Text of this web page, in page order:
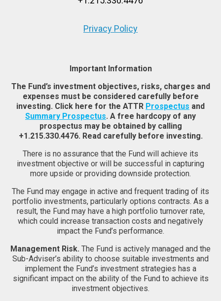
Privacy Policy
Important Information
The Fund’s investment objectives, risks, charges and
expenses must be considered carefully before
investing. Click here for the ATTR Prospectus and
Summary Prospectus. A free hardcopy of any
prospectus may be obtained by calling
+1.215.330.4476. Read carefully before investing.
There is no assurance that the Fund will achieve its
investment objective or will be successful in capturing
more upside or providing downside protection.
The Fund may engage in active and frequent trading of its
portfolio investments, particularly options contracts. As a
result, the Fund may have a high portfolio turnover rate,
which could increase transaction costs and negatively
impact the Fund’s performance.
Management Risk. The Fund is actively managed and the
Sub-Adviser’s ability to choose suitable investments and
implement the Fund’s investment strategies has a
significant impact on the ability of the Fund to achieve its
investment objectives.